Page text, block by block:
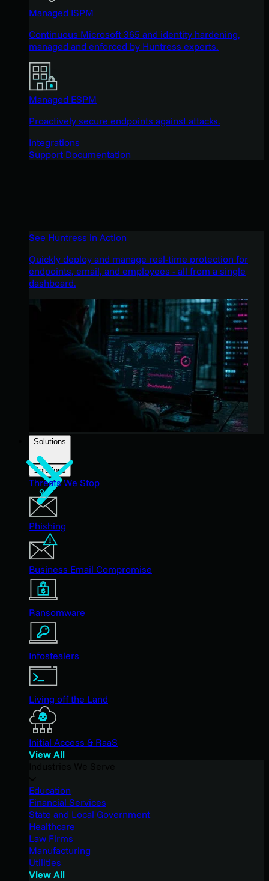
Managed ISPM
Continuous Microsoft 365 and identity hardening,
managed and enforced by Huntress experts.
Managed ESPM
Proactively secure endpoints against attacks.
Integrations
Support Documentation
See Huntress in Action
Quickly deploy and manage real-time protection for
endpoints, email, and employees - all from a single
dashboard.
Solutions
Solutions
Threats We Stop
Phishing
Business Email Compromise
Ransomware
Infostealers
Living off the Land
Initial Access & RaaS
View All
Education
Financial Services
State and Local Government
Healthcare
Law Firms
Manufacturing
Utilities
View All